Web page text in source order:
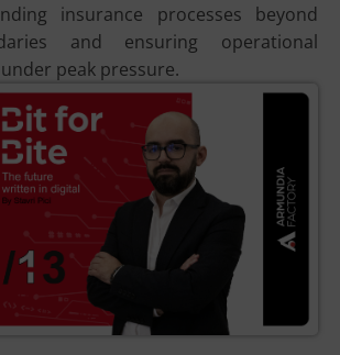
insurance processes beyond
and ensuring operational
peak pressure.